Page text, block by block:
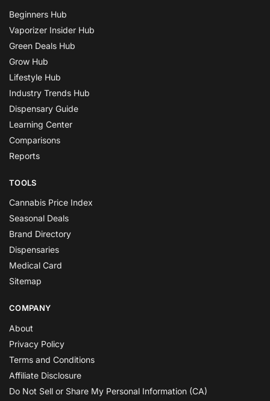
Beginners Hub
Vaporizer Insider Hub
Green Deals Hub
Grow Hub
Lifestyle Hub
Industry Trends Hub
Dispensary Guide
Learning Center
Comparisons
Reports
TOOLS
Cannabis Price Index
Seasonal Deals
Brand Directory
Dispensaries
Medical Card
Sitemap
COMPANY
About
Privacy Policy
Terms and Conditions
Affiliate Disclosure
Do Not Sell or Share My Personal Information (CA)